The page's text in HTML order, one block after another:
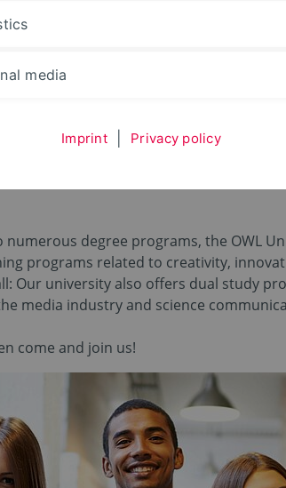
degree programs, the OWL
programs related to creativity,
Our university also offers dual study
media industry and science
come and join us!
media
Imprint Privacy policy